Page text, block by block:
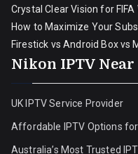
Crystal Clear Vision for FIFA
How to Maximize Your
Firestick vs Android Box vs
Nikon IPTV Near
UK IPTV Service Provider
Affordable IPTV Options
Australia’s Most Trusted